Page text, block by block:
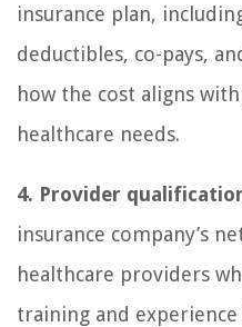
insurance plan,
deductibles, co-pays,
how the cost aligns
healthcare needs.
4. Provider
insurance company’s
healthcare providers
training and